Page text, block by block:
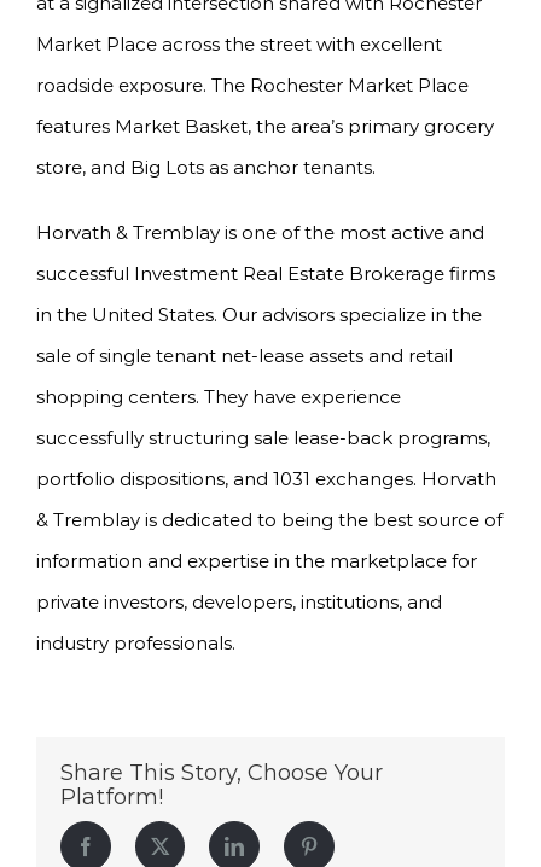
Market Place across the street with excellent
roadside exposure. The Rochester Market Place
features Market Basket, the area’s primary grocery
store, and Big Lots as anchor tenants.
Horvath & Tremblay is one of the most active and
successful Investment Real Estate Brokerage firms
in the United States. Our advisors specialize in the
sale of single tenant net-lease assets and retail
shopping centers. They have experience
successfully structuring sale lease-back programs,
portfolio dispositions, and 1031 exchanges. Horvath
& Tremblay is dedicated to being the best source of
information and expertise in the marketplace for
private investors, developers, institutions, and
industry professionals.
Share This Story, Choose Your
Platform!
Facebook Twitter LinkedIn Pinterest